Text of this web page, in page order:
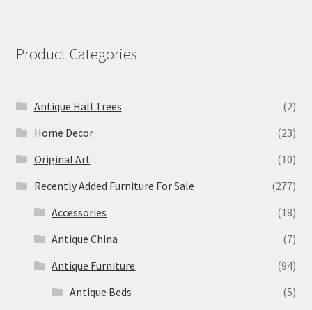
Product Categories
Antique Hall Trees
(2)
Home Decor
(23)
Original Art
(10)
Recently Added Furniture For Sale
(277)
Accessories
(18)
Antique China
(7)
Antique Furniture
(94)
Antique Beds
(5)